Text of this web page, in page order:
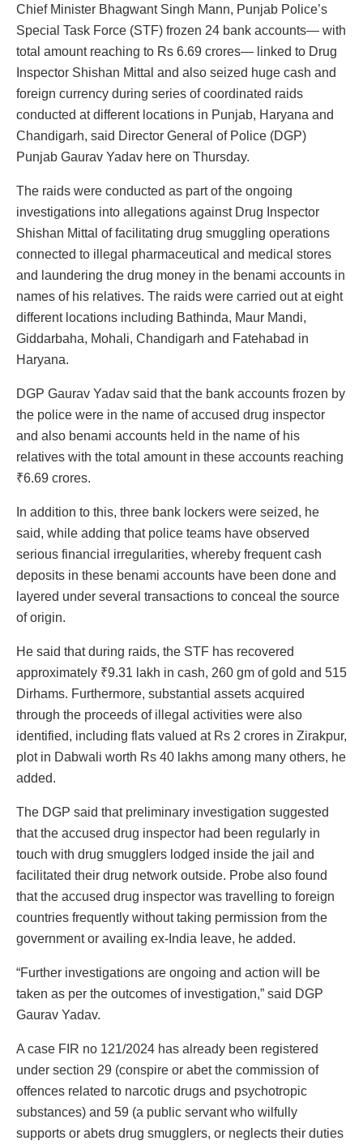
Chief Minister Bhagwant Singh Mann, Punjab Police’s
Special Task Force (STF) frozen 24 bank accounts— with
total amount reaching to Rs 6.69 crores— linked to Drug
Inspector Shishan Mittal and also seized huge cash and
foreign currency during series of coordinated raids
conducted at different locations in Punjab, Haryana and
Chandigarh, said Director General of Police (DGP)
Punjab Gaurav Yadav here on Thursday.
The raids were conducted as part of the ongoing
investigations into allegations against Drug Inspector
Shishan Mittal of facilitating drug smuggling operations
connected to illegal pharmaceutical and medical stores
and laundering the drug money in the benami accounts in
names of his relatives. The raids were carried out at eight
different locations including Bathinda, Maur Mandi,
Giddarbaha, Mohali, Chandigarh and Fatehabad in
Haryana.
DGP Gaurav Yadav said that the bank accounts frozen by
the police were in the name of accused drug inspector
and also benami accounts held in the name of his
relatives with the total amount in these accounts reaching
₹6.69 crores.
In addition to this, three bank lockers were seized, he
said, while adding that police teams have observed
serious financial irregularities, whereby frequent cash
deposits in these benami accounts have been done and
layered under several transactions to conceal the source
of origin.
He said that during raids, the STF has recovered
approximately ₹9.31 lakh in cash, 260 gm of gold and 515
Dirhams. Furthermore, substantial assets acquired
through the proceeds of illegal activities were also
identified, including flats valued at Rs 2 crores in Zirakpur,
plot in Dabwali worth Rs 40 lakhs among many others, he
added.
The DGP said that preliminary investigation suggested
that the accused drug inspector had been regularly in
touch with drug smugglers lodged inside the jail and
facilitated their drug network outside. Probe also found
that the accused drug inspector was travelling to foreign
countries frequently without taking permission from the
government or availing ex-India leave, he added.
“Further investigations are ongoing and action will be
taken as per the outcomes of investigation,” said DGP
Gaurav Yadav.
A case FIR no 121/2024 has already been registered
under section 29 (conspire or abet the commission of
offences related to narcotic drugs and psychotropic
substances) and 59 (a public servant who wilfully
supports or abets drug smugglers, or neglects their duties